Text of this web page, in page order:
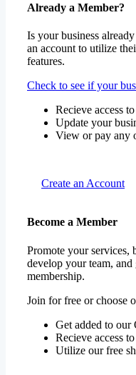
Already a Member?
Is your business
an account to utilize
features.
Check to see if your
Recieve access
Update your
View or pay any
Create an Account
Become a Member
Promote your services,
develop your team,
membership.
Join for free or choose
Get added to our
Recieve access
Utilize our free